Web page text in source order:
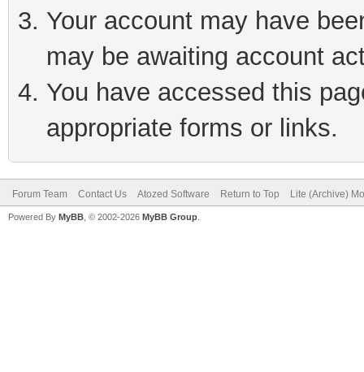
Your account may have
may be awaiting account
You have accessed this
appropriate forms or links.
Forum Team Contact Us Atozed Software Return to Top Lite (Archive)
Powered By MyBB , © 2002-2026 MyBB Group